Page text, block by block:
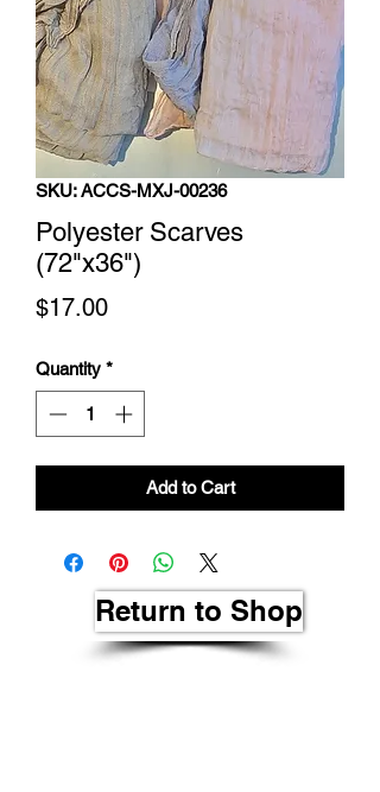
SKU: ACCS-MXJ-00236
Polyester Scarves
(72"x36")
$17.00Price
Quantity *
Add to Cart
Return to Shop